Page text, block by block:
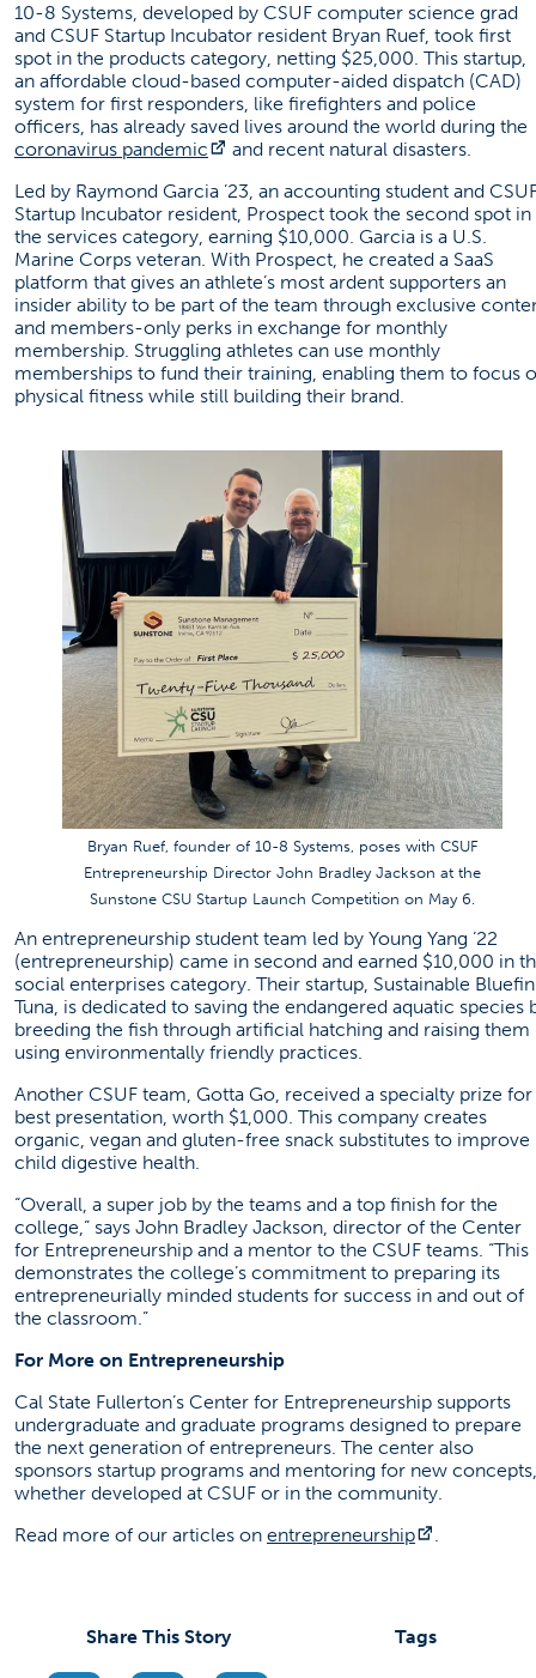
10-8 Systems, developed by CSUF computer science grad
and CSUF Startup Incubator resident Bryan Ruef, took first
spot in the products category, netting $25,000. This startup,
an affordable cloud-based computer-aided dispatch (CAD)
system for first responders, like firefighters and police
officers, has already saved lives around the world during the
coronavirus pandemic
(opens in a new tab)
and recent natural disasters.
Led by Raymond Garcia ’23, an accounting student and
Startup Incubator resident, Prospect took the second spot in
the services category, earning $10,000. Garcia is a U.S.
Marine Corps veteran. With Prospect, he created a SaaS
platform that gives an athlete’s most ardent supporters an
insider ability to be part of the team through exclusive
and members-only perks in exchange for monthly
membership. Struggling athletes can use monthly
memberships to fund their training, enabling them to focus
physical fitness while still building their brand.
Bryan Ruef, founder of 10-8 Systems, poses with CSUF
Entrepreneurship Director John Bradley Jackson at the
Sunstone CSU Startup Launch Competition on May 6.
An entrepreneurship student team led by Young Yang ’22
(entrepreneurship) came in second and earned $10,000 in
social enterprises category. Their startup, Sustainable Bluefin
Tuna, is dedicated to saving the endangered aquatic species
breeding the fish through artificial hatching and raising them
using environmentally friendly practices.
Another CSUF team, Gotta Go, received a specialty prize for
best presentation, worth $1,000. This company creates
organic, vegan and gluten-free snack substitutes to improve
child digestive health.
“Overall, a super job by the teams and a top finish for the
college,” says John Bradley Jackson, director of the Center
for Entrepreneurship and a mentor to the CSUF teams. “This
demonstrates the college’s commitment to preparing its
entrepreneurially minded students for success in and out of
the classroom.”
For More on Entrepreneurship
Cal State Fullerton’s Center for Entrepreneurship supports
undergraduate and graduate programs designed to prepare
the next generation of entrepreneurs. The center also
sponsors startup programs and mentoring for new concepts,
whether developed at CSUF or in the community.
Read more of our articles on entrepreneurship .
Share This Story
Tags